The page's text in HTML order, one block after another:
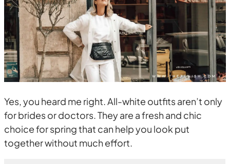
Yes, you heard me right. All-white outfits aren’t only
for brides or doctors. They are a fresh and chic
choice for spring that can help you look put
together without much effort.